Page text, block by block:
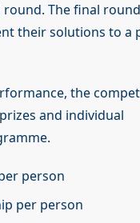
The final
their solutions to a
the
and individual
person
per person